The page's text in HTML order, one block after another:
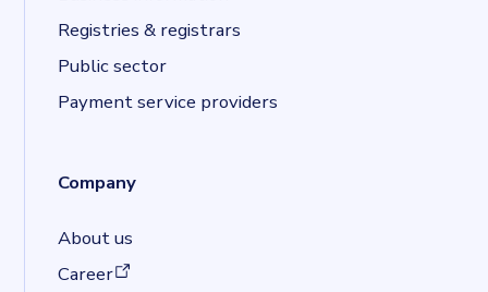
Registries & registrars
Public sector
Payment service providers
Company
About us
Career
(opens in a new tab)